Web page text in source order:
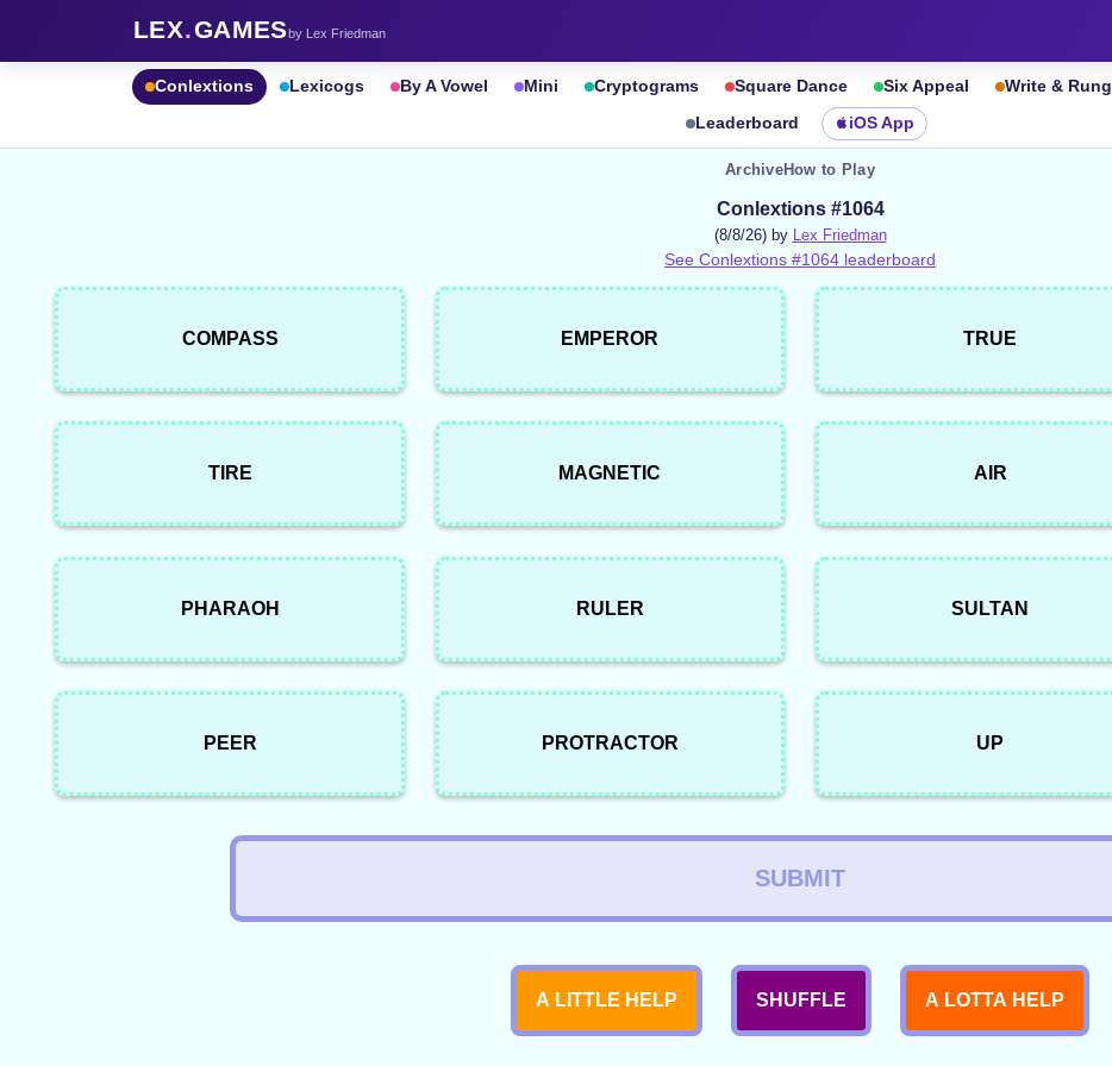
LEX.GAMESby Lex Friedman
Conlextions Lexicogs By A Vowel Mini Cryptograms Square Dance Six Appeal Write & Rung
Leaderboard iOS App
ArchiveHow to Play
Conlextions #1064
(8/8/26) by Lex Friedman
See Conlextions #1064 leaderboard
COMPASS EMPEROR TRUE
TIRE MAGNETIC AIR
PHARAOH RULER SULTAN
PEER PROTRACTOR UP